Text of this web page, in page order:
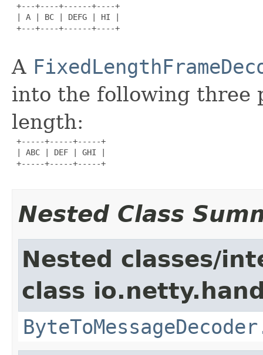
+---+----+------+----+
| A | BC | DEFG | HI |
+---+----+------+----+
A
into the following three
length:
+-----+-----+-----+
| ABC | DEF | GHI |
+-----+-----+-----+
Nested Class
Nested classes/
class